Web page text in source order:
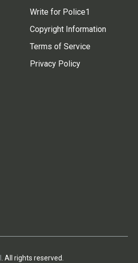
Write for Police1
Copyright Information
Terms of Service
Privacy Policy
. All rights reserved.